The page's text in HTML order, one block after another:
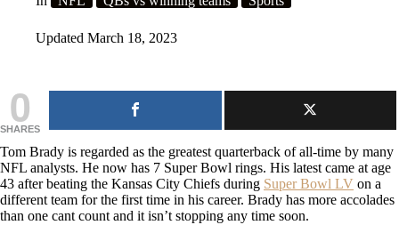
Updated March 18, 2023
0
SHARES
Tom Brady is regarded as the greatest quarterback of all-time by many
NFL analysts. He now has 7 Super Bowl rings. His latest came at age
43 after beating the Kansas City Chiefs during Super Bowl LV on a
different team for the first time in his career. Brady has more accolades
than one cant count and it isn’t stopping any time soon.